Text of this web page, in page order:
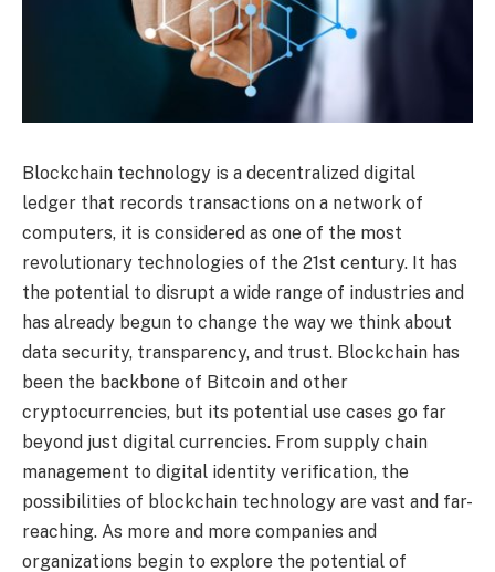
Blockchain technology is a decentralized digital
ledger that records transactions on a network of
computers, it is considered as one of the most
revolutionary technologies of the 21st century. It has
the potential to disrupt a wide range of industries and
has already begun to change the way we think about
data security, transparency, and trust. Blockchain has
been the backbone of Bitcoin and other
cryptocurrencies, but its potential use cases go far
beyond just digital currencies. From supply chain
management to digital identity verification, the
possibilities of blockchain technology are vast and far-
reaching. As more and more companies and
organizations begin to explore the potential of